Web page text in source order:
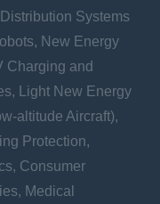
Systems
New Energy
Charging and
Light New Energy
altitude Aircraft),
Protection,
Consumer
Medical